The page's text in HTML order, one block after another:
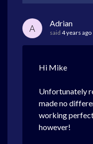
A Adrian
said 4 years ago
Hi Mike
Unfortunately
made no
working
however!